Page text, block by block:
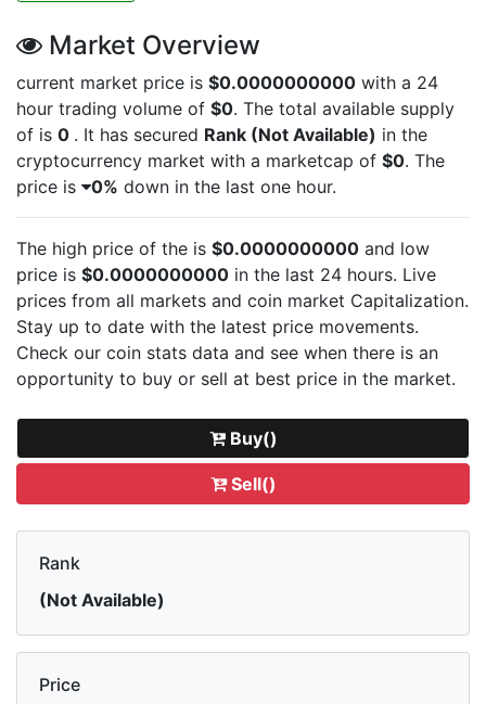
Market Overview
current market price is $0.0000000000 with a 24
hour trading volume of $0. The total available supply
of is 0 . It has secured Rank (Not Available) in the
cryptocurrency market with a marketcap of $0. The
price is
0% down in the last one hour.
The high price of the is $0.0000000000 and low
price is $0.0000000000 in the last 24 hours. Live
prices from all markets and coin market Capitalization.
Stay up to date with the latest price movements.
Check our coin stats data and see when there is an
opportunity to buy or sell at best price in the market.
Buy()
Sell()
Rank
(Not Available)
Price